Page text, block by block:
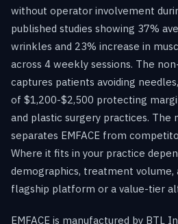
without operator involvement
published studies showing 37%
wrinkles and 23% increase in
across 4 weekly sessions. The
captures patients avoiding
of $1,200-$2,500 protecting
and plastic surgery practices. The
separates EMFACE from
Where it fits in your practice
demographics, treatment volume,
flagship platform or a value-tier
EMFACE is manufactured by BTL